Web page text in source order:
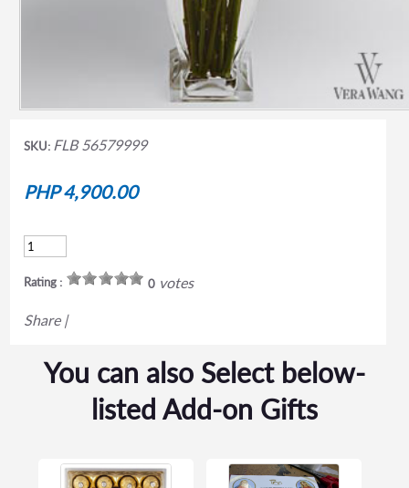
SKU: FLB 56579999
PHP 4,900.00
Rating : 0votes
Share |
You can also Select below-
listed Add-on Gifts